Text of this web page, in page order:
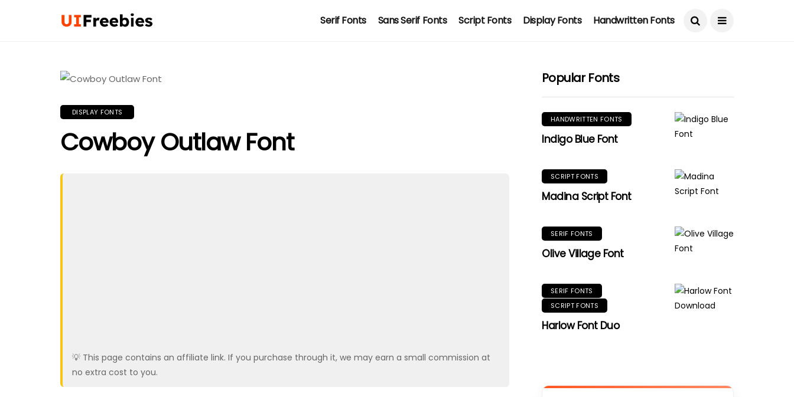
Serif Fonts Sans Serif Fonts Script Fonts Display Fonts Handwritten Fonts
DISPLAY FONTS
Cowboy Outlaw Font
💡 This page contains an affiliate link. If you purchase through it, we may earn a small commission at
no extra cost to you.
Popular Fonts
HANDWRITTEN FONTS
Indigo Blue Font
SCRIPT FONTS
Madina Script Font
SERIF FONTS
Olive Village Font
SERIF FONTS
SCRIPT FONTS
Harlow Font Duo